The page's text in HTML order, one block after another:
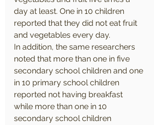
day at least. One in 10 children
reported that they did not eat fruit
and vegetables every day.
In addition, the same researchers
noted that more than one in five
secondary school children and one
in 10 primary school children
reported not having breakfast
while more than one in 10
secondary school children